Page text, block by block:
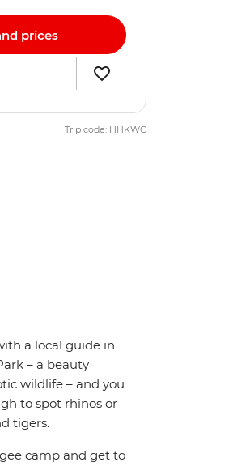
prices
Trip code: HHKWC
a local guide in
– a beauty
wildlife – and you
to spot rhinos or
tigers.
camp and get to